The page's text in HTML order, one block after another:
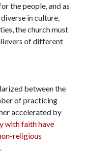
the people, and as
in culture,
the church must
of different
between the
of practicing
accelerated by
with faith have
religious
.